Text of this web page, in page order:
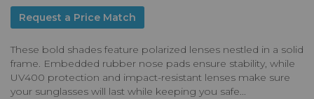
Request a Price Match
These bold shades feature polarized lenses nestled in a solid
frame. Embedded rubber nose pads ensure stability, while
UV400 protection and impact-resistant lenses make sure
your sunglasses will last while keeping you safe...